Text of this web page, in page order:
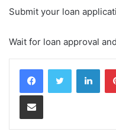
Submit your loan
Wait for loan approval
Share via Email